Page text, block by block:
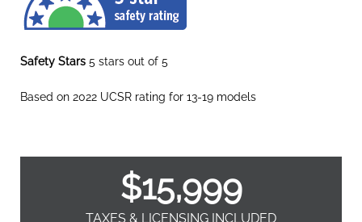
Safety Stars 5 stars out of 5
Based on 2022 UCSR rating for 13-19 models
$15,999
TAXES & LICENSING INCLUDED